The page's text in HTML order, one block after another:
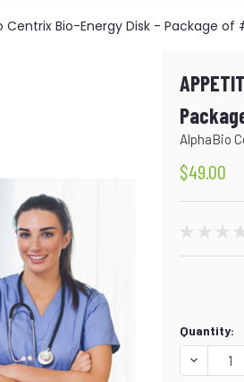
Centrix Bio-Energy Disk - Package
AlphaBio
$49.00
Current
Stock:
Quantity:
DECREASE